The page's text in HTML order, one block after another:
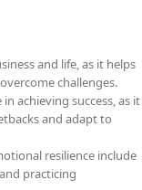
and life, as it helps
challenges.
achieving success, as it
and adapt to
resilience include
practicing